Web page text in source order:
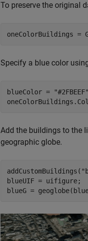
To preserve the original
oneColorBuildings =
Specify a blue color
blueColor = "#2FBEEF"
Add the buildings to the
geographic globe.
addCustomBuildings(
blueUIF = uifigure;
blueG =